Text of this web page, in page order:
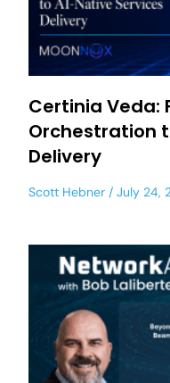
Certinia Veda:
Orchestration
Delivery
Scott Hebner July 24,